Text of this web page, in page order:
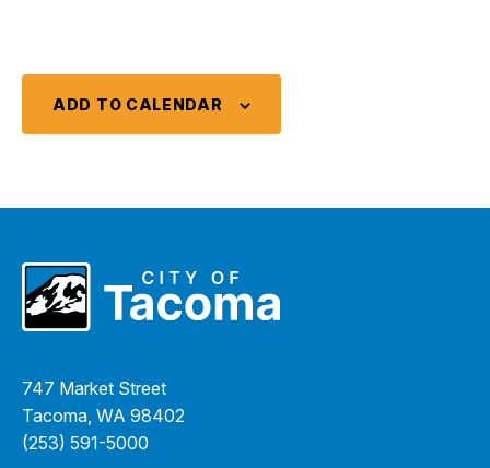
ADD TO CALENDAR
747 Market Street
Tacoma, WA 98402
(253) 591-5000